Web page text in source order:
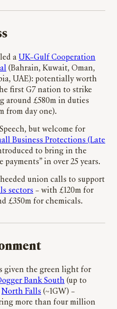
a UK–Gulf Cooperation
(Bahrain, Kuwait, Oman,
UAE): potentially worth
first G7 nation to strike
around £580m in duties
from day one).
but welcome for
Business Protections (Late
to bring in the
in over 25 years.
union calls to support
sectors – with £120m for
£350m for chemicals.
Bank South (up to
North Falls (~1GW) –
more than four million